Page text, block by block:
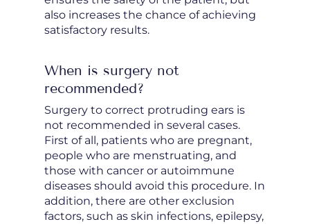
also increases the chance of achieving
satisfactory results.
When is surgery not
recommended?
Surgery to correct protruding ears is
not recommended in several cases.
First of all, patients who are pregnant,
people who are menstruating, and
those with cancer or autoimmune
diseases should avoid this procedure. In
addition, there are other exclusion
factors, such as skin infections, epilepsy,